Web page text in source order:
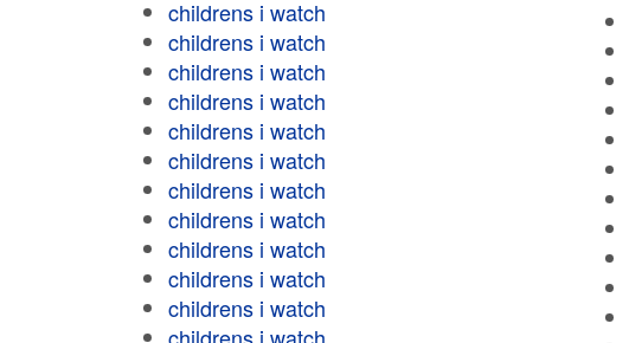
childrens i watch
childrens i watch
childrens i watch
childrens i watch
childrens i watch
childrens i watch
childrens i watch
childrens i watch
childrens i watch
childrens i watch
childrens i watch